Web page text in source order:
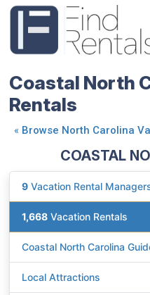
Coastal North
Rentals
« Browse North Carolina
COASTAL
9 Vacation Rental
1,668 Vacation Rentals
Coastal North Carolina
Local Attractions